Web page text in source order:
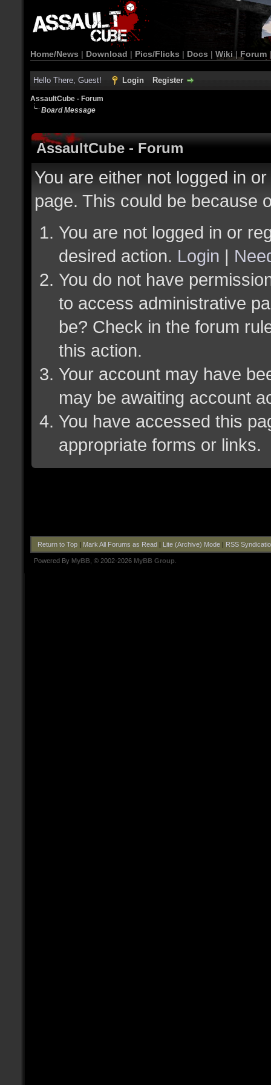
Home/News | Download | Pics/Flicks | Docs | Wiki | Forum
Hello There, Guest! Login Register
AssaultCube - Forum
Board Message
AssaultCube - Forum
You are either not logged in
page. This could be because
You are not logged in or
desired action. Login |
You do not have
to access administrative
be? Check in the forum
this action.
Your account may have
may be awaiting account
You have accessed this
appropriate forms or links.
Return to Top| Mark All Forums as Read| Lite (Archive) Mode| RSS
Powered By MyBB , © 2002-2026 MyBB Group